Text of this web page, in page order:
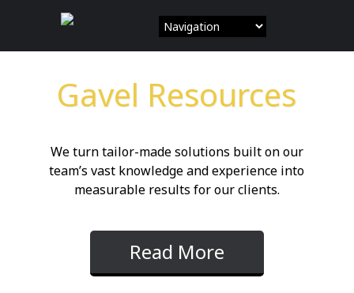
Skip
Gavel Resources
We turn tailor-made solutions built on our
team’s vast knowledge and experience into
measurable results for our clients.
Read More